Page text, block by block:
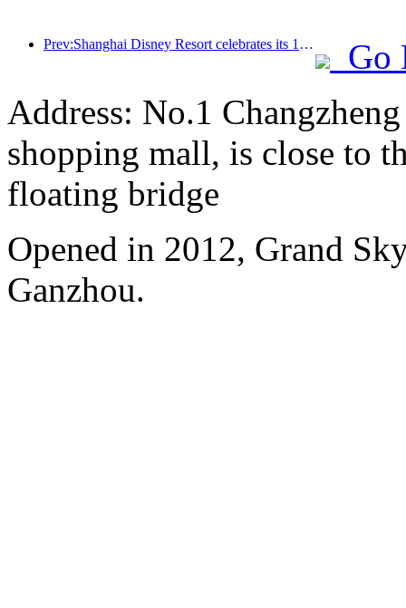
Prev:Shanghai Disney Resort celebrates its 10th anniversary, receiving over 100 million visitors in total
Go
Address: No.1
shopping mall, is close to
floating bridge
Opened in 2012, Grand
Ganzhou.